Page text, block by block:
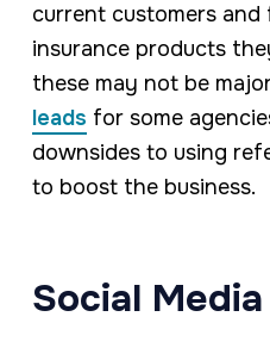
current customers
insurance products
these may not be
leads for some
downsides to using
to boost the business.
Social Media